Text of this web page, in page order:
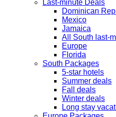
Last-minute Deals
Dominican
Mexico
Jamaica
All South last-
Europe
Florida
South Packages
5-star hotels
Summer deals
Fall deals
Winter deals
Long stay